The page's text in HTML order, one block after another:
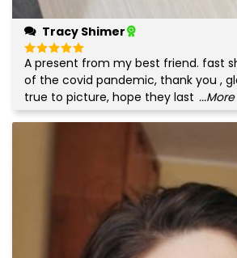
Tracy Shimer
Rated5
out of 5
A present from my best friend. fast
of the covid pandemic, thank you ,
true to picture, hope they last ...More